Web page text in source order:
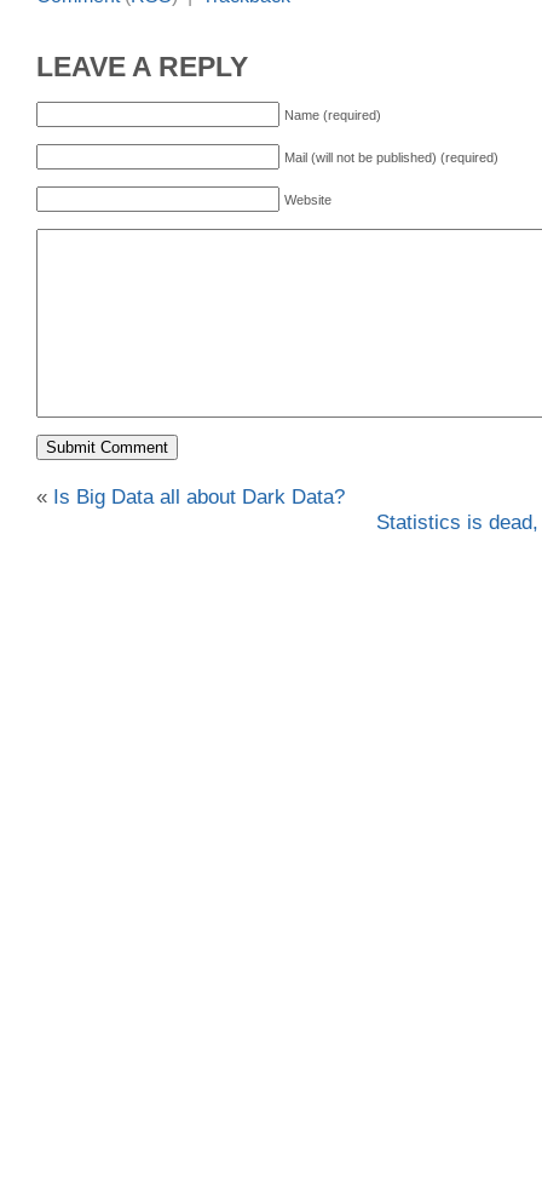
LEAVE A REPLY
Name (required)
Mail (will not be published) (required)
Website
« Is Big Data all about Dark Data?
Statistics is